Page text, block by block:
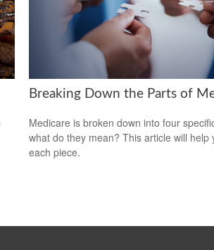
Breaking Down the Parts of
Medicare is broken down into four
what do they mean? This article will help
each piece.